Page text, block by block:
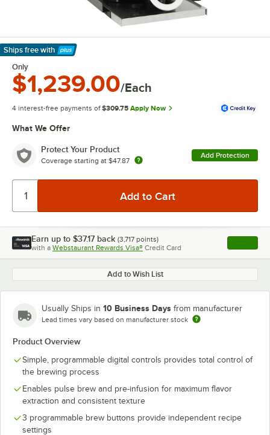
Ships free with
Learn More
Only
$1,239.00/Each
4 interest-free payments of $309.75 Apply Now
What We Offer
Protect Your Product
Coverage starting at $47.87
Add Protection
Earn up to $37.17 back (3,717 points)
with a Webstaurant Rewards Visa® Credit Card , opens
Add to Wish List
Usually Ships in 10 Business Days from manufacturer
Lead times vary based on manufacturer stock
Product Overview
Simple, programmable digital controls provides total control of
the brewing process
Enables pulse brew and pre-infusion for maximum flavor
extraction and consistent texture
3 programmable brew buttons provide independent recipe
settings